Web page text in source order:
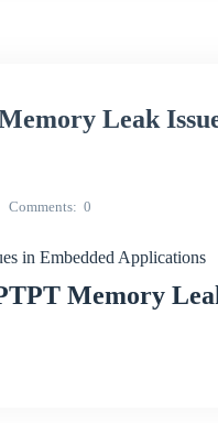
Leak
Comments 0
in Embedded Applications
Memory